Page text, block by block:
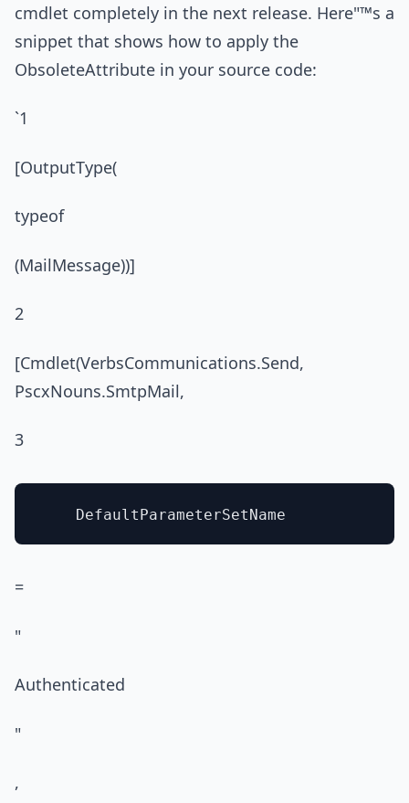
cmdlet completely in the next release. Here"™s a
snippet that shows how to apply the
ObsoleteAttribute in your source code:
`1
[OutputType(
typeof
(MailMessage))]
2
[Cmdlet(VerbsCommunications.Send,
PscxNouns.SmtpMail,
3
=
"
Authenticated
"
,